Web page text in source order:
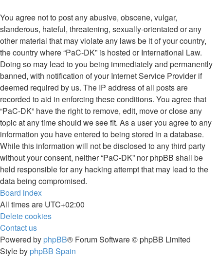
You agree not to post any abusive, obscene, vulgar,
slanderous, hateful, threatening, sexually-orientated or any
other material that may violate any laws be it of your country,
the country where “PaC-DK” is hosted or International Law.
Doing so may lead to you being immediately and permanently
banned, with notification of your Internet Service Provider if
deemed required by us. The IP address of all posts are
recorded to aid in enforcing these conditions. You agree that
“PaC-DK” have the right to remove, edit, move or close any
topic at any time should we see fit. As a user you agree to any
information you have entered to being stored in a database.
While this information will not be disclosed to any third party
without your consent, neither “PaC-DK” nor phpBB shall be
held responsible for any hacking attempt that may lead to the
data being compromised.
Board index
All times are UTC+02:00
Delete cookies
Contact us
Powered by phpBB® Forum Software © phpBB Limited
Style by phpBB Spain